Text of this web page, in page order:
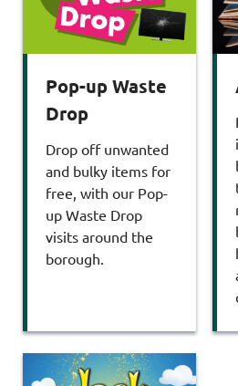
Pop-up Waste
Drop
Drop off unwanted
and bulky items for
free, with our Pop-
up Waste Drop
visits around the
borough.